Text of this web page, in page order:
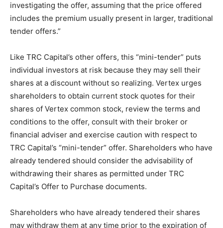
investigating the offer, assuming that the price offered
includes the premium usually present in larger, traditional
tender offers.”
Like TRC Capital’s other offers, this “mini-tender” puts
individual investors at risk because they may sell their
shares at a discount without so realizing. Vertex urges
shareholders to obtain current stock quotes for their
shares of Vertex common stock, review the terms and
conditions to the offer, consult with their broker or
financial adviser and exercise caution with respect to
TRC Capital’s “mini-tender” offer. Shareholders who have
already tendered should consider the advisability of
withdrawing their shares as permitted under TRC
Capital’s Offer to Purchase documents.
Shareholders who have already tendered their shares
may withdraw them at any time prior to the expiration of